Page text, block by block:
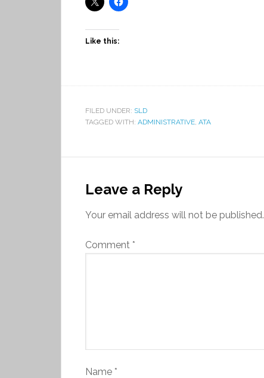
Like this:
FILED UNDER: SLD
TAGGED WITH: ADMINISTRATIVE, ATA
Leave a Reply
Your email address will not be published.
Comment *
Name *